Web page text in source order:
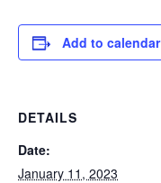
Add to calendar
DETAILS
Date:
January 11, 2023